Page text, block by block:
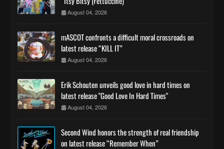
August 04, 2026
mASCOT confronts a difficult moral crossroads on
latest release “KILL IT”
August 04, 2026
Erik Schouten unveils good love in hard times on
latest release "Good Love In Hard Times"
August 04, 2026
Second Wind honors the strength of real friendship
on latest release “Remember When”